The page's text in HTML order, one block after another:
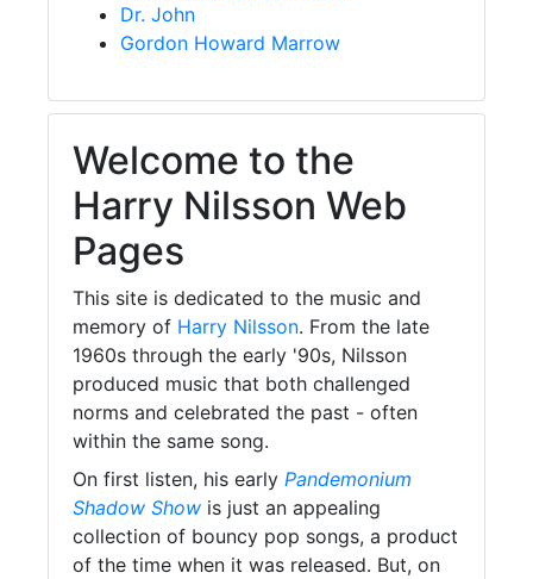
Dr. John
Gordon Howard Marrow
Welcome to the
Harry Nilsson Web
Pages
This site is dedicated to the music and
memory of Harry Nilsson. From the late
1960s through the early '90s, Nilsson
produced music that both challenged
norms and celebrated the past - often
within the same song.
On first listen, his early Pandemonium
Shadow Show is just an appealing
collection of bouncy pop songs, a product
of the time when it was released. But, on